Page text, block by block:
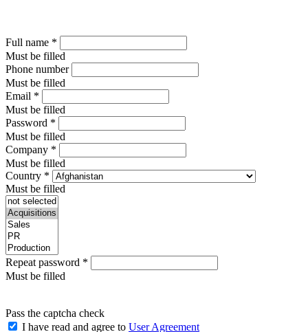
Full name *
Must be filled
Phone number
Must be filled
Email *
Must be filled
Password *
Must be filled
Company *
Must be filled
Country *
Must be filled
Repeat password *
Must be filled
Pass the captcha check
I have read and agree to User Agreement